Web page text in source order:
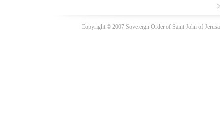
Copyright © 2007 Sovereign Order of Saint John of